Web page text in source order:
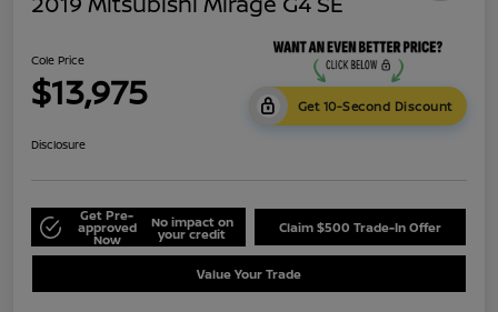
Cole Price
$13,975 Get 10-Second Discount
Disclosure
Get Pre-
approved
Now
No impact on
your credit Claim $500 Trade-In Offer
Value Your Trade